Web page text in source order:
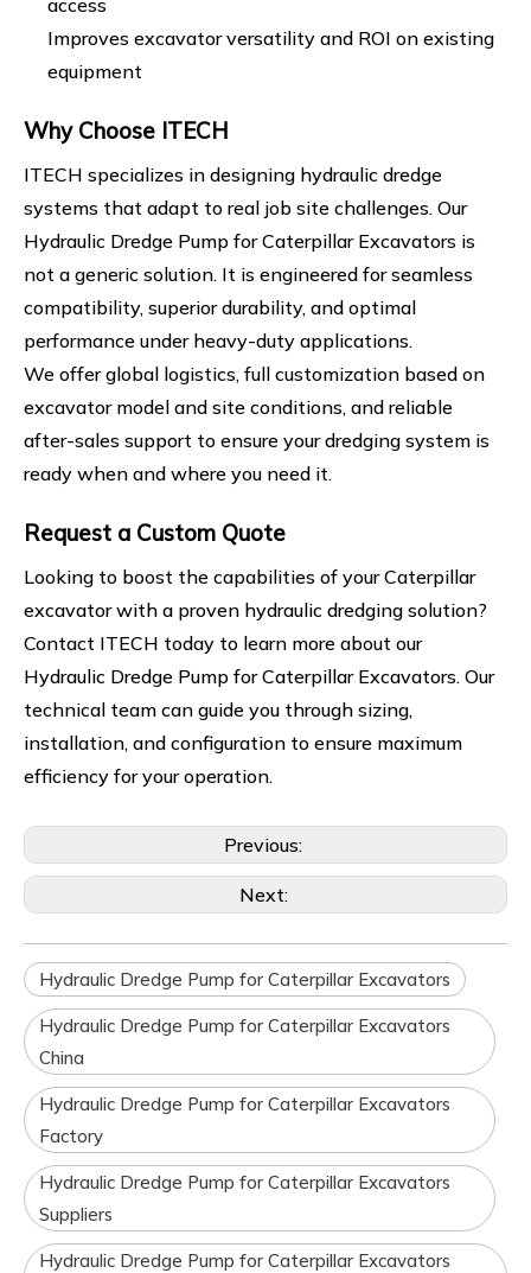
access
Improves excavator versatility and ROI on existing
equipment
Why Choose ITECH
ITECH specializes in designing hydraulic dredge
systems that adapt to real job site challenges. Our
Hydraulic Dredge Pump for Caterpillar Excavators is
not a generic solution. It is engineered for seamless
compatibility, superior durability, and optimal
performance under heavy-duty applications.
We offer global logistics, full customization based on
excavator model and site conditions, and reliable
after-sales support to ensure your dredging system is
ready when and where you need it.
Request a Custom Quote
Looking to boost the capabilities of your Caterpillar
excavator with a proven hydraulic dredging solution?
Contact ITECH today to learn more about our
Hydraulic Dredge Pump for Caterpillar Excavators. Our
technical team can guide you through sizing,
installation, and configuration to ensure maximum
efficiency for your operation.
Previous:
Next:
Hydraulic Dredge Pump for Caterpillar Excavators
Hydraulic Dredge Pump for Caterpillar Excavators
China
Hydraulic Dredge Pump for Caterpillar Excavators
Factory
Hydraulic Dredge Pump for Caterpillar Excavators
Suppliers
Hydraulic Dredge Pump for Caterpillar Excavators